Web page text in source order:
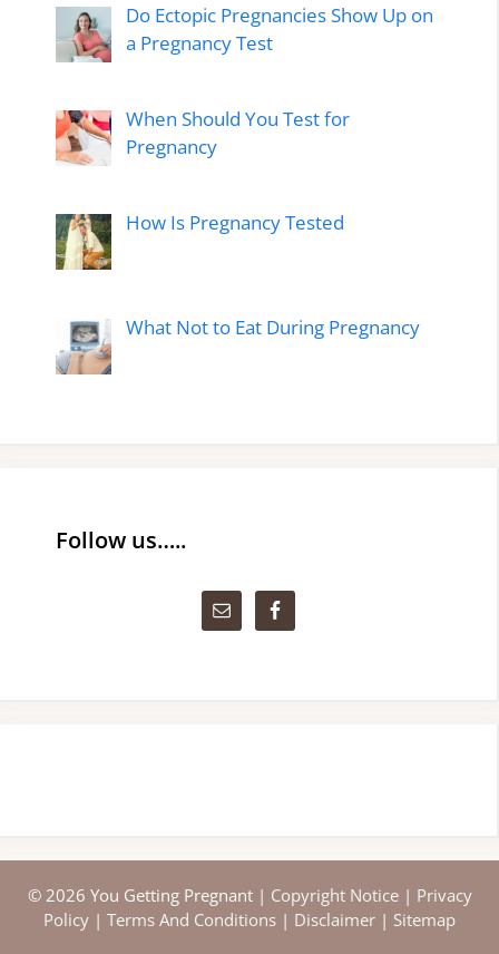
Do Ectopic Pregnancies Show Up on
a Pregnancy Test
When Should You Test for
Pregnancy
How Is Pregnancy Tested
What Not to Eat During Pregnancy
Follow us…..
© 2026 You Getting Pregnant | Copyright Notice| Privacy
Policy | Terms And Conditions | Disclaimer | Sitemap